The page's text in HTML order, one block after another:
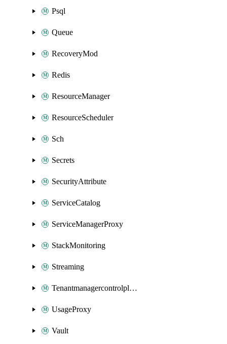
Psql
Queue
RecoveryMod
Redis
ResourceManager
ResourceScheduler
Sch
Secrets
SecurityAttribute
ServiceCatalog
ServiceManagerProxy
StackMonitoring
Streaming
Tenantmanagercontrolplane
UsageProxy
Vault